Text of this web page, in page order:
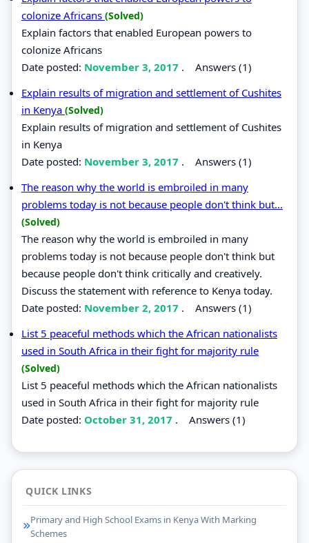
colonize Africans (Solved)
Explain factors that enabled European powers to
colonize Africans
Date posted: November 3, 2017 . Answers (1)
Explain results of migration and settlement of Cushites
in Kenya (Solved)
Explain results of migration and settlement of Cushites
in Kenya
Date posted: November 3, 2017 . Answers (1)
The reason why the world is embroiled in many
problems today is not because people don't think but...
(Solved)
The reason why the world is embroiled in many
problems today is not because people don't think but
because people don't think critically and creatively.
Discuss the statement with reference to Kenya today.
Date posted: November 2, 2017 . Answers (1)
List 5 peaceful methods which the African nationalists
used in South Africa in their fight for majority rule
(Solved)
List 5 peaceful methods which the African nationalists
used in South Africa in their fight for majority rule
Date posted: October 31, 2017 . Answers (1)
QUICK LINKS
Primary and High School Exams in Kenya With Marking
Schemes